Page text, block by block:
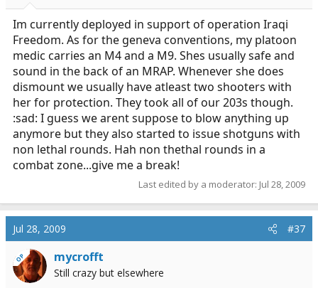
Im currently deployed in support of operation Iraqi
Freedom. As for the geneva conventions, my platoon
medic carries an M4 and a M9. Shes usually safe and
sound in the back of an MRAP. Whenever she does
dismount we usually have atleast two shooters with
her for protection. They took all of our 203s though.
:sad: I guess we arent suppose to blow anything up
anymore but they also started to issue shotguns with
non lethal rounds. Hah non thethal rounds in a
combat zone...give me a break!
Last edited by a moderator: Jul 28, 2009
Jul 28, 2009 #37
OP mycrofft
Still crazy but elsewhere